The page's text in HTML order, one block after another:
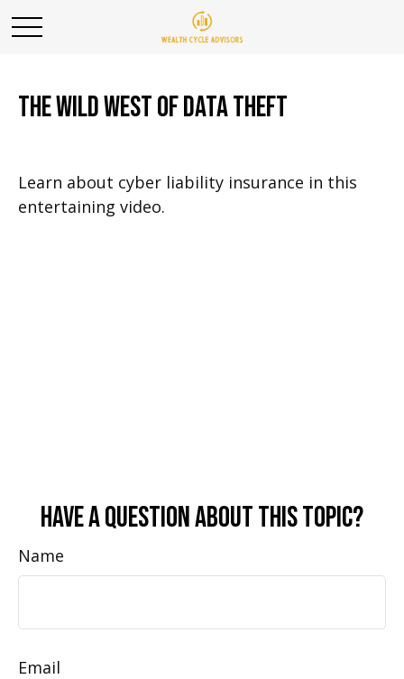
The Wild West of Data Theft
Learn about cyber liability insurance in this
entertaining video.
Have A Question About This Topic?
Name
Email